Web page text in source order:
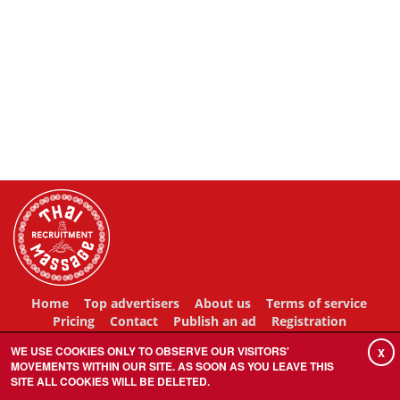
WE USE COOKIES ONLY TO OBSERVE OUR VISITORS'
MOVEMENTS WITHIN OUR SITE. AS SOON AS YOU LEAVE THIS
SITE ALL COOKIES WILL BE DELETED.
X
Home Top advertisers About us
Terms of service
Pricing
Contact Publish an ad Registration